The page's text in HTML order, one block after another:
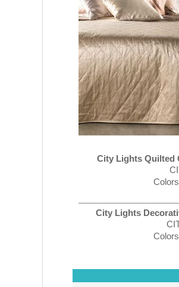
City Lights Quilted
City Lights